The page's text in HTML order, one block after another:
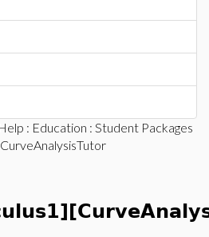
: Education : Student Packages